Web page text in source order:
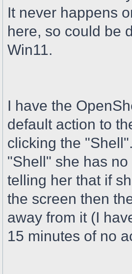
It never happens
here, so could be
Win11.
I have the
default action to
clicking the
"Shell" she has
telling her that if
the screen then
away from it (I
15 minutes of no